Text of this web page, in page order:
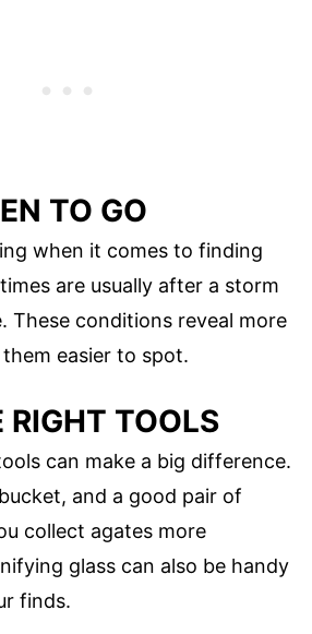
TO GO
when it comes to finding
are usually after a storm
These conditions reveal more
easier to spot.
RIGHT TOOLS
can make a big difference.
and a good pair of
collect agates more
glass can also be handy
finds.